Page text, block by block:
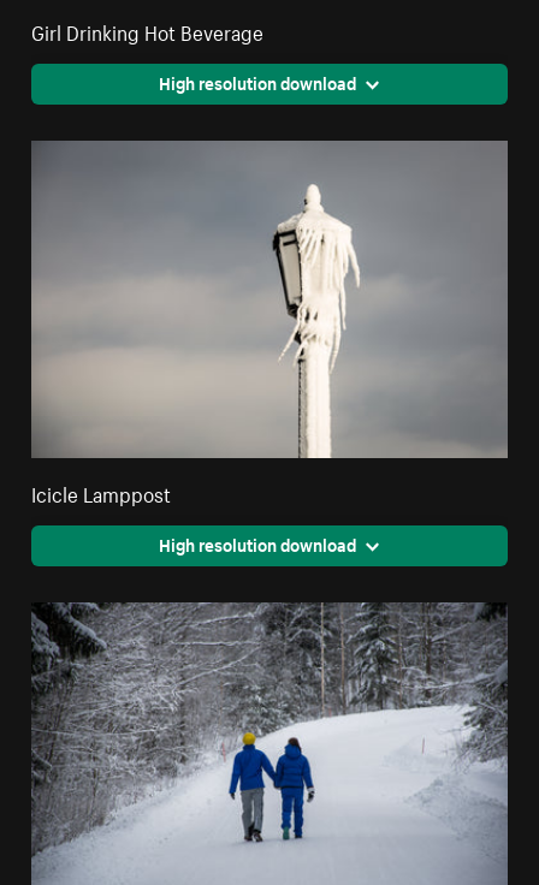
Girl Drinking Hot Beverage
High resolution download
Icicle Lamppost
High resolution download